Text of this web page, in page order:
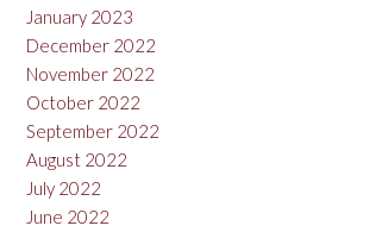
January 2023
December 2022
November 2022
October 2022
September 2022
August 2022
July 2022
June 2022